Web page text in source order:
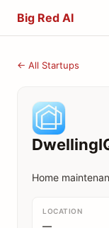
Big Red AI
← All Startups
Home
LOCATION